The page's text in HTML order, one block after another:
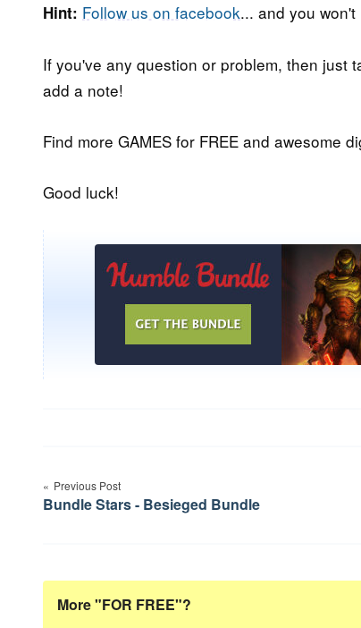
Hint: Follow us on facebook... and you won't
If you've any question or problem, then just
add a note!
Find more GAMES for FREE and awesome
Good luck!
navigation
Previous Post
Bundle Stars - Besieged Bundle
More "FOR FREE"?